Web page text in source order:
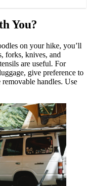
You?
on your hike, you’ll
forks, knives, and
are useful. For
give preference to
handles. Use